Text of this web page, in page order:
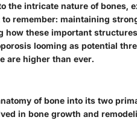
the intricate nature of bones,
remember: maintaining
these important
looming as potential
are higher than ever.
of bone into its two
in bone growth and